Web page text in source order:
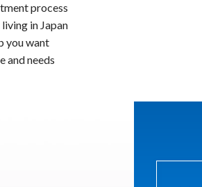
process
in Japan
you want
and needs